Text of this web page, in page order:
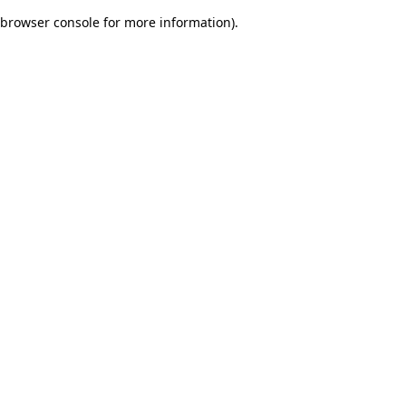
browser console for more information).